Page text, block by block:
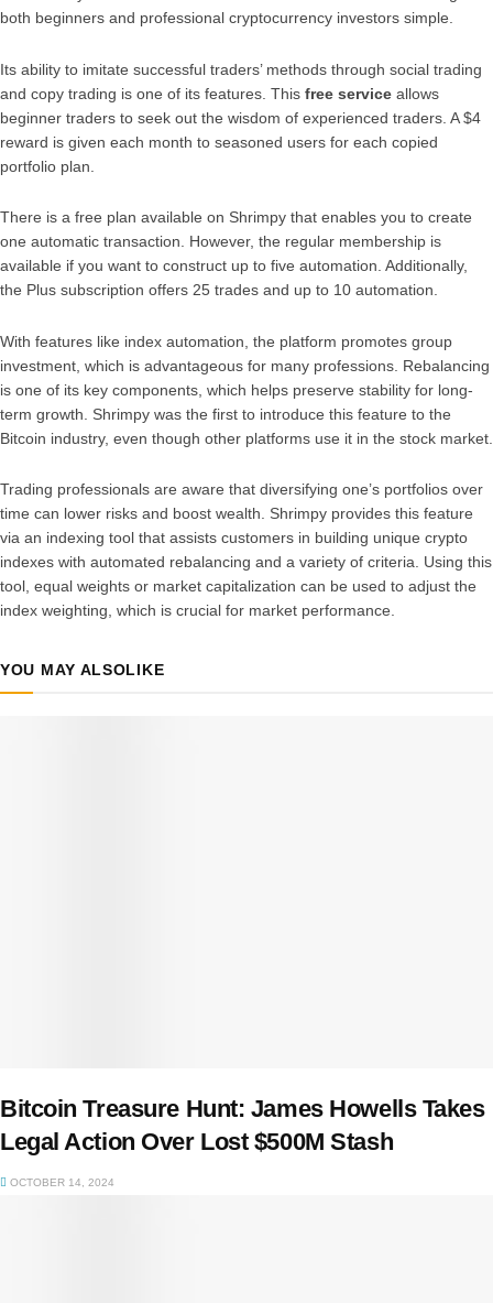
both beginners and professional cryptocurrency investors simple.
Its ability to imitate successful traders’ methods through social trading
and copy trading is one of its features. This free service allows
beginner traders to seek out the wisdom of experienced traders. A $4
reward is given each month to seasoned users for each copied
portfolio plan.
There is a free plan available on Shrimpy that enables you to create
one automatic transaction. However, the regular membership is
available if you want to construct up to five automation. Additionally,
the Plus subscription offers 25 trades and up to 10 automation.
With features like index automation, the platform promotes group
investment, which is advantageous for many professions. Rebalancing
is one of its key components, which helps preserve stability for long-
term growth. Shrimpy was the first to introduce this feature to the
Bitcoin industry, even though other platforms use it in the stock market.
Trading professionals are aware that diversifying one’s portfolios over
time can lower risks and boost wealth. Shrimpy provides this feature
via an indexing tool that assists customers in building unique crypto
indexes with automated rebalancing and a variety of criteria. Using this
tool, equal weights or market capitalization can be used to adjust the
index weighting, which is crucial for market performance.
YOU MAY ALSOLIKE
Bitcoin Treasure Hunt: James Howells Takes
Legal Action Over Lost $500M Stash
OCTOBER 14, 2024